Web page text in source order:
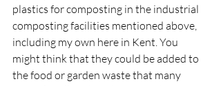
plastics for composting in the industrial
composting facilities mentioned above,
including my own here in Kent. You
might think that they could be added to
the food or garden waste that many